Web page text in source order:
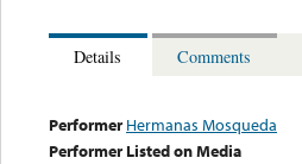
Details Comments
Performer Hermanas Mosqueda
Performer Listed on Media